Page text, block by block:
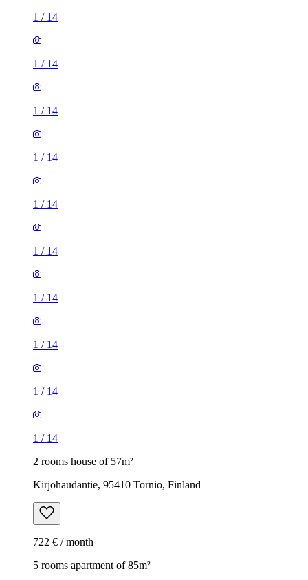
1 / 14
1 / 14
1 / 14
1 / 14
1 / 14
1 / 14
1 / 14
1 / 14
1 / 14
1 / 14
2 rooms house of 57m²
Kirjohaudantie, 95410 Tornio, Finland
722 € / month
5 rooms apartment of 85m²